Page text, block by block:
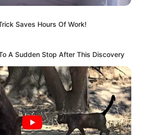
Saves Hours Of Work!
A Sudden Stop After This Discovery